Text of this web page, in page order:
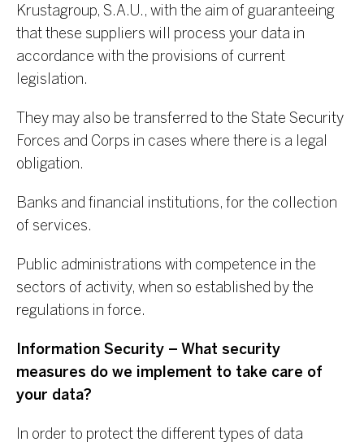
Krustagroup, S.A.U., with the aim of guaranteeing
that these suppliers will process your data in
accordance with the provisions of current
legislation.
They may also be transferred to the State Security
Forces and Corps in cases where there is a legal
obligation.
Banks and financial institutions, for the collection
of services.
Public administrations with competence in the
sectors of activity, when so established by the
regulations in force.
Information Security – What security
measures do we implement to take care of
your data?
In order to protect the different types of data